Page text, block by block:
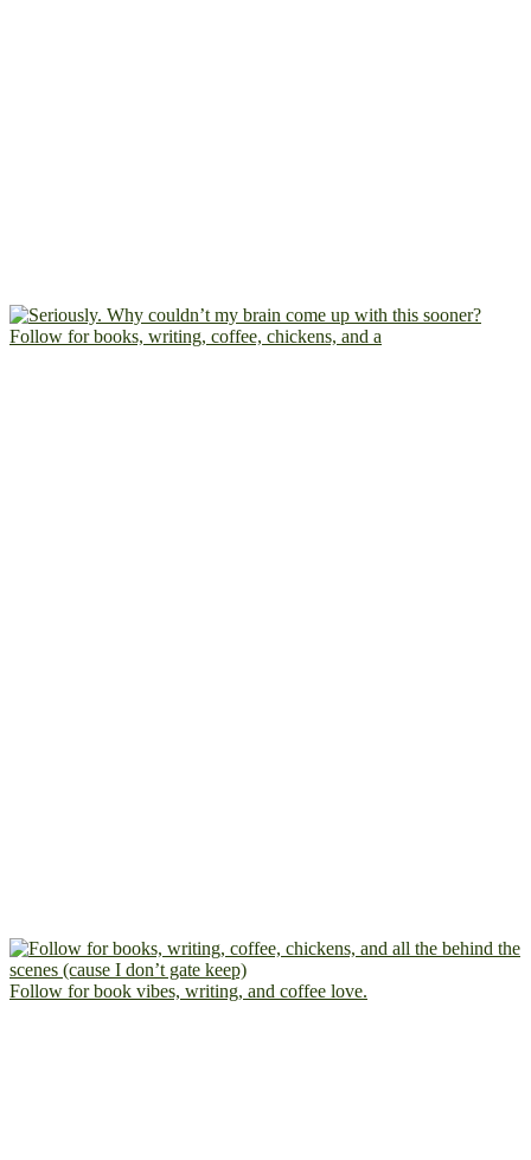
Follow for books, writing, coffee, chickens, and a
Follow for book vibes, writing, and coffee love.